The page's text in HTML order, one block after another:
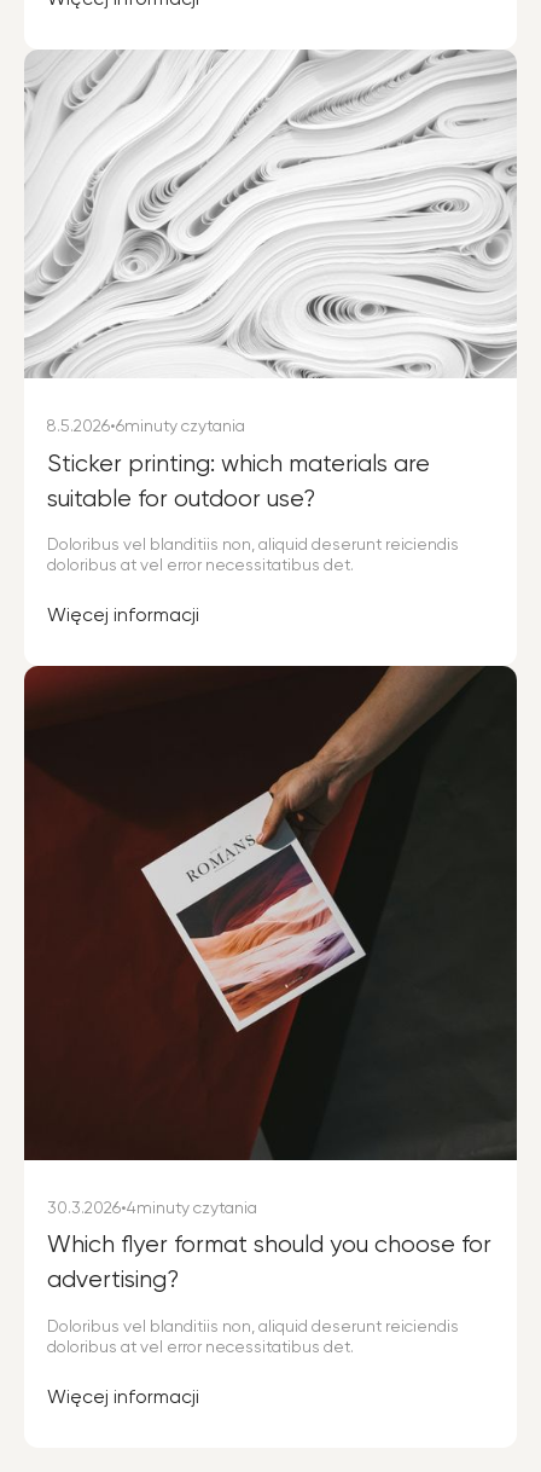
8.5.2026•6minuty czytania
Sticker printing: which materials are
suitable for outdoor use?
Doloribus vel blanditiis non, aliquid deserunt reiciendis
doloribus at vel error necessitatibus det.
Więcej informacji
30.3.2026•4minuty czytania
Which flyer format should you choose for
advertising?
Doloribus vel blanditiis non, aliquid deserunt reiciendis
doloribus at vel error necessitatibus det.
Więcej informacji